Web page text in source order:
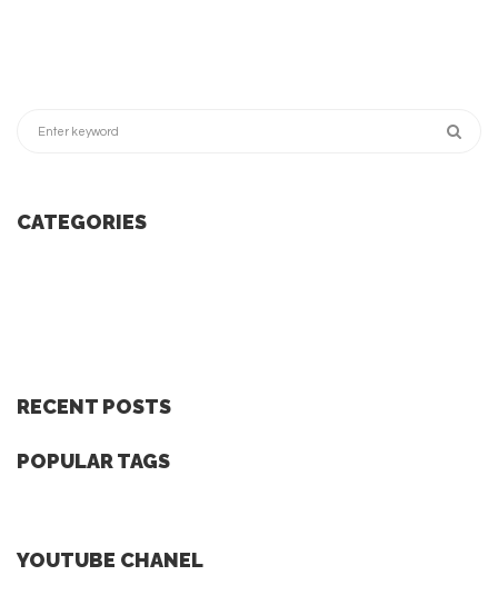
CATEGORIES
RECENT POSTS
POPULAR TAGS
YOUTUBE CHANEL